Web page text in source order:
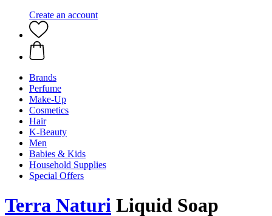
Create an account
Brands
Perfume
Make-Up
Cosmetics
Hair
K-Beauty
Men
Babies & Kids
Household Supplies
Special Offers
Terra Naturi Liquid Soap